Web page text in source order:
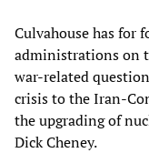
Culvahouse has for
administrations on
war-related
crisis to the Iran-
the upgrading of
Dick Cheney.